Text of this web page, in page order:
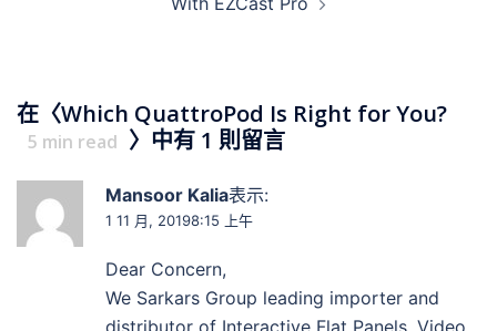
在〈Which QuattroPod Is Right for You?
5 min read 〉中有 1 則留言
Mansoor Kalia表示:
1 11 月, 20198:15 上午
Dear Concern,
We Sarkars Group leading importer and